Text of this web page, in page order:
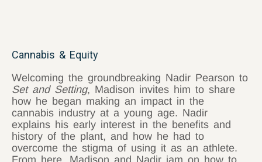
Cannabis & Equity
Welcoming the groundbreaking Nadir Pearson to
Set and Setting, Madison invites him to share
how he began making an impact in the
cannabis industry at a young age. Nadir
explains his early interest in the benefits and
history of the plant, and how he had to
overcome the stigma of using it as an athlete.
From here, Madison and Nadir jam on how to